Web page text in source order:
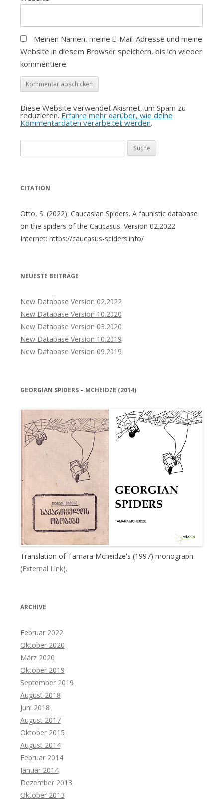
Meinen Namen, meine E-Mail-Adresse und meine
Website in diesem Browser speichern, bis ich wieder
kommentiere.
Diese Website verwendet Akismet, um Spam zu
reduzieren. Erfahre mehr darüber, wie deine
Kommentardaten verarbeitet werden.
nach:
CITATION
Otto, S. (2022): Caucasian Spiders. A faunistic database
on the spiders of the Caucasus. Version 02.2022
Internet: https://caucasus-spiders.info/
NEUESTE BEITRÄGE
New Database Version 02.2022
New Database Version 10.2020
New Database Version 03.2020
New Database Version 10.2019
New Database Version 09.2019
GEORGIAN SPIDERS – MCHEIDZE (2014)
Translation of Tamara Mcheidze's (1997) monograph.
(External Link).
ARCHIVE
Februar 2022
Oktober 2020
März 2020
Oktober 2019
September 2019
August 2018
Juni 2018
August 2017
Oktober 2015
August 2014
Februar 2014
Januar 2014
Dezember 2013
Oktober 2013